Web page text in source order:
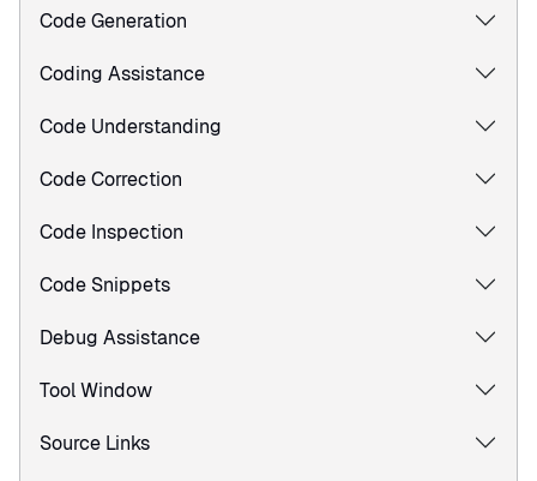
Code Generation
Coding Assistance
Code Understanding
Code Correction
Code Inspection
Code Snippets
Debug Assistance
Tool Window
Source Links